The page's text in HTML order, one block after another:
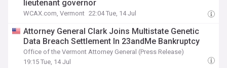
lieutenant governor
WCAX.com, Vermont 22:04 Tue, 14 Jul
Attorney General Clark Joins Multistate Genetic
Data Breach Settlement In 23andMe Bankruptcy
Office of the Vermont Attorney General (Press Release)
19:15 Tue, 14 Jul